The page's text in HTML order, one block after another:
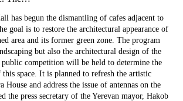
has begun the dismantling of cafes adjacent to
goal is to restore the architectural appearance of
area and its former green zone. The program
but also the architectural design of the
public competition will be held to determine the
space. It is planned to refresh the artistic
and address the issue of antennas on the
the press secretary of the Yerevan mayor, Hakob